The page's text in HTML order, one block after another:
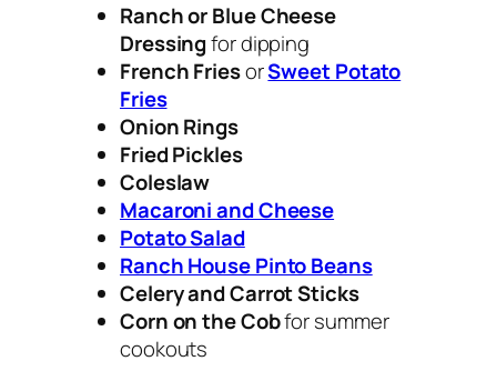
Ranch or Blue Cheese
Dressingfor dipping
French FriesorSweet Potato
Fries
Onion Rings
Fried Pickles
Coleslaw
Macaroni and Cheese
Potato Salad
Ranch House Pinto Beans
Celery and Carrot Sticks
Corn on the Cobfor summer
cookouts